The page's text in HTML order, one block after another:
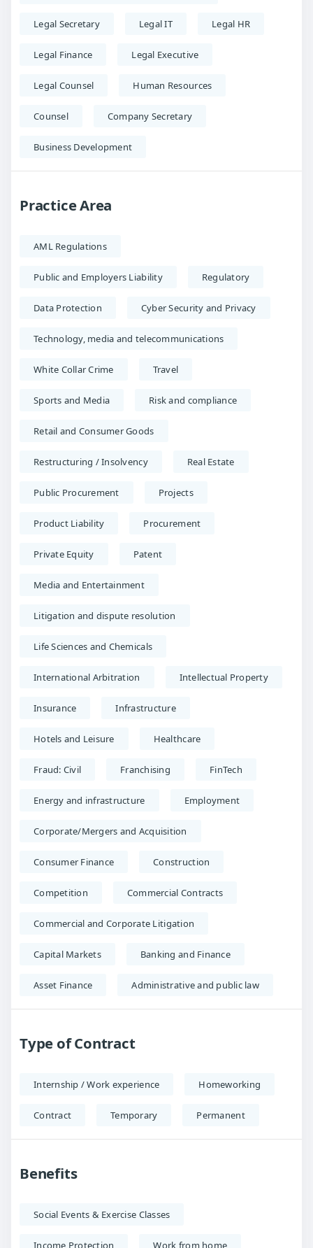
Legal Secretary Legal IT Legal HR
Legal Finance Legal Executive
Legal Counsel Human Resources
Counsel Company Secretary
Business Development
Practice Area
AML Regulations
Public and Employers Liability Regulatory
Data Protection Cyber Security and Privacy
Technology, media and telecommunications
White Collar Crime Travel
Sports and Media Risk and compliance
Retail and Consumer Goods
Restructuring / Insolvency Real Estate
Public Procurement Projects
Product Liability Procurement
Private Equity Patent
Media and Entertainment
Litigation and dispute resolution
Life Sciences and Chemicals
International Arbitration Intellectual Property
Insurance Infrastructure
Hotels and Leisure Healthcare
Fraud: Civil Franchising FinTech
Energy and infrastructure Employment
Corporate/Mergers and Acquisition
Consumer Finance Construction
Competition Commercial Contracts
Commercial and Corporate Litigation
Capital Markets Banking and Finance
Asset Finance Administrative and public law
Type of Contract
Internship / Work experience Homeworking
Contract Temporary Permanent
Benefits
Social Events & Exercise Classes
Income Protection Work from home